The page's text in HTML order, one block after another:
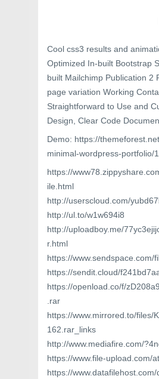
Cool css3 results and
Optimized In-built Bootstrap
built Mailchimp Publication 2
page variation Working
Straightforward to Use and
Design, Clear Code
Demo: https://
minimal-wordpress-portfolio/
https://
ile.html
http://userscloud.com/
http://ul.to/w1w694i8
http://uploadboy.me/
r.html
https://www.sendspace.com/
https://sendit.cloud/
https://openload.co/f/
.rar
https://www.mirrored.to/files/
162.rar_links
http://www.mediafire.com/
https://www.file-upload.com/
https://